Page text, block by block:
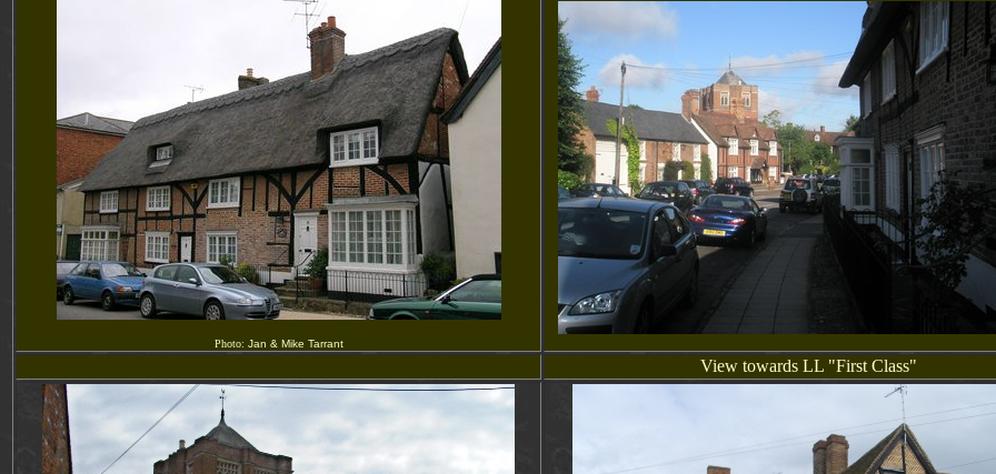
Photo: Jan & Mike Tarrant
View towards LL "First Class"